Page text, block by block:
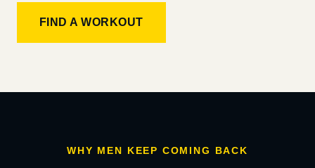
FIND A WORKOUT
WHY MEN KEEP COMING BACK